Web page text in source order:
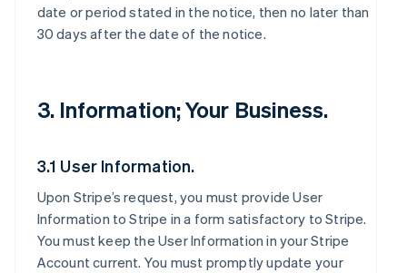
date or period stated in the notice, then no later than
30 days after the date of the notice.
3. Information; Your Business.
3.1 User Information.
Upon Stripe’s request, you must provide User
Information to Stripe in a form satisfactory to Stripe.
You must keep the User Information in your Stripe
Account current. You must promptly update your